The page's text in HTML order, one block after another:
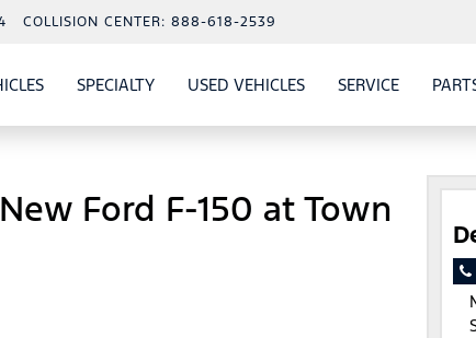
COLLISION CENTER: 888-618-2539
SHOW
NEW VEHICLES
SHOW
SPECIALTY USED VEHICLESSHOW
USED VEHICLES
SERVICESHOW
SERVICE
Ford F-150 at Town